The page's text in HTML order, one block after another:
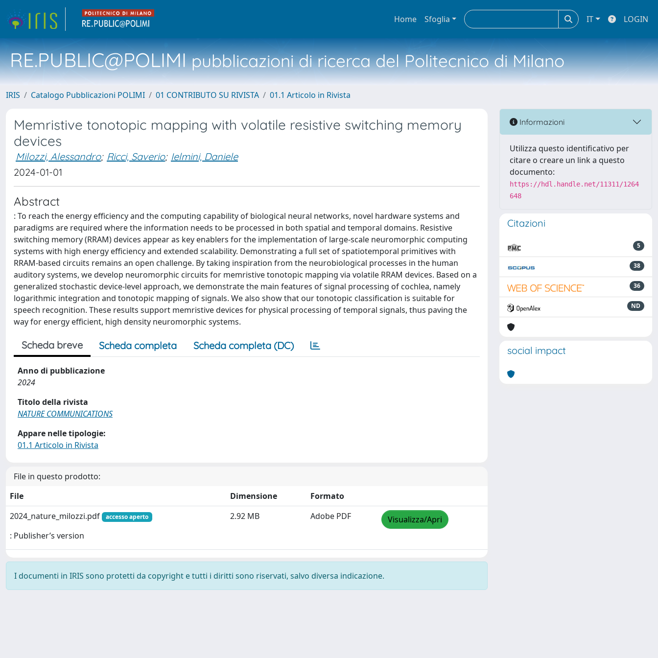
Home Sfoglia IT LOGIN
RE.PUBLIC@POLIMIpubblicazioni di ricerca del Politecnico di Milano
IRIS Catalogo Pubblicazioni POLIMI 01 CONTRIBUTO SU RIVISTA 01.1 Articolo in Rivista
Memristive tonotopic mapping with volatile resistive switching memory
devices
Milozzi, Alessandro; Ricci, Saverio; Ielmini, Daniele
2024-01-01
Abstract
: To reach the energy efficiency and the computing capability of biological neural networks, novel hardware systems and
paradigms are required where the information needs to be processed in both spatial and temporal domains. Resistive
switching memory (RRAM) devices appear as key enablers for the implementation of large-scale neuromorphic computing
systems with high energy efficiency and extended scalability. Demonstrating a full set of spatiotemporal primitives with
RRAM-based circuits remains an open challenge. By taking inspiration from the neurobiological processes in the human
auditory systems, we develop neuromorphic circuits for memristive tonotopic mapping via volatile RRAM devices. Based on a
generalized stochastic device-level approach, we demonstrate the main features of signal processing of cochlea, namely
logarithmic integration and tonotopic mapping of signals. We also show that our tonotopic classification is suitable for
speech recognition. These results support memristive devices for physical processing of temporal signals, thus paving the
way for energy efficient, high density neuromorphic systems.
Scheda breve Scheda completa Scheda completa (DC)
Anno di pubblicazione
2024
Titolo della rivista
NATURE COMMUNICATIONS
Appare nelle tipologie:
01.1 Articolo in Rivista
File in questo prodotto:
File
Dimensione
Formato
2024_nature_milozzi.pdf
accesso aperto
: Publisher’s version
2.92 MB Adobe PDF Visualizza/Apri
I documenti in IRIS sono protetti da copyright e tutti i diritti sono riservati, salvo diversa indicazione.
Informazioni
Utilizza questo identificativo per
citare o creare un link a questo
documento:
https://hdl.handle.net/11311/1264
648
Citazioni
5
38
36
ND
social impact